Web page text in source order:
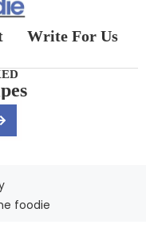
Write For Us
foodie